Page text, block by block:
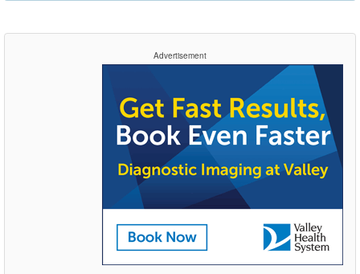
Advertisement